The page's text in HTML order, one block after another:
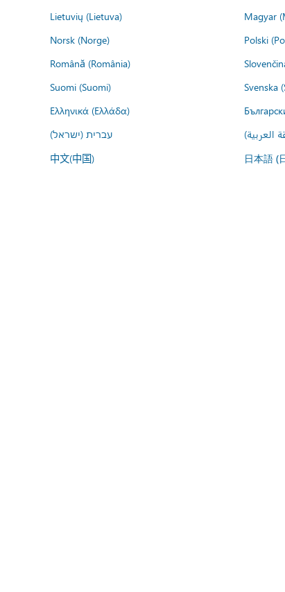
Lietuvių (Lietuva)
Magyar
Norsk (Norge)
Polski
Română (România)
Suomi (Suomi)
Svenska
Ελληνικά (Ελλάδα)
עברית (ישראל)
العربية)
中文(中国) 日本語 (